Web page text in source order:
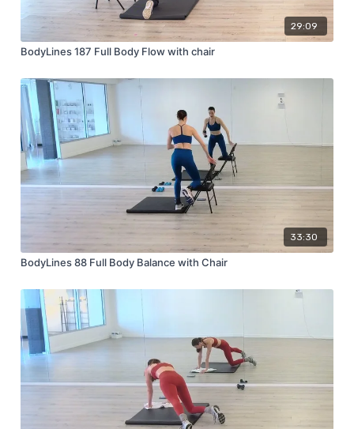
29:09
BodyLines 187 Full Body Flow with chair
33:30
BodyLines 88 Full Body Balance with Chair